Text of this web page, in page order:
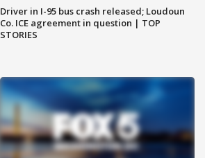
Driver in I-95 bus crash released; Loudoun
Co. ICE agreement in question | TOP
STORIES